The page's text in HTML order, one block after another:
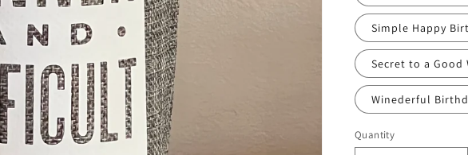
Simple Happy
Secret to a Good
Winederful
Quantity